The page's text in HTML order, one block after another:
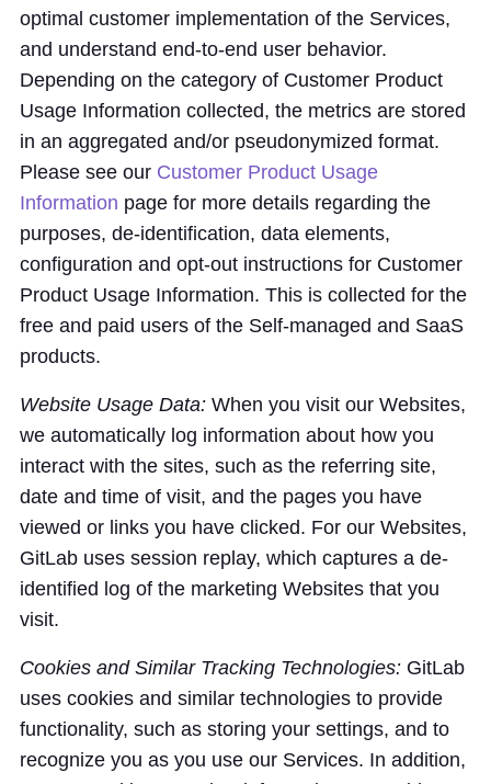
optimal customer implementation of the Services,
and understand end-to-end user behavior.
Depending on the category of Customer Product
Usage Information collected, the metrics are stored
in an aggregated and/or pseudonymized format.
Please see our Customer Product Usage
Information page for more details regarding the
purposes, de-identification, data elements,
configuration and opt-out instructions for Customer
Product Usage Information. This is collected for the
free and paid users of the Self-managed and SaaS
products.
Website Usage Data: When you visit our Websites,
we automatically log information about how you
interact with the sites, such as the referring site,
date and time of visit, and the pages you have
viewed or links you have clicked. For our Websites,
GitLab uses session replay, which captures a de-
identified log of the marketing Websites that you
visit.
Cookies and Similar Tracking Technologies: GitLab
uses cookies and similar technologies to provide
functionality, such as storing your settings, and to
recognize you as you use our Services. In addition,